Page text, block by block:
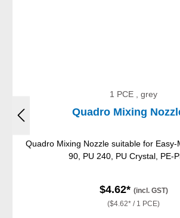
1 PCE , grey
Quadro Mixing
Quadro Mixing Nozzle suitable for Easy-
90, PU 240, PU Crystal, PE-
$4.62* (incl. GST)
($4.62* / 1 PCE)